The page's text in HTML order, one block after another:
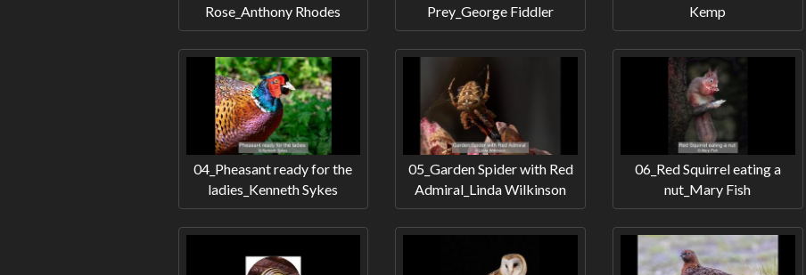
Rose_Anthony Rhodes
Prey_George Fiddler
Kemp
04_Pheasant ready for the
ladies_Kenneth Sykes
05_Garden Spider with Red
Admiral_Linda Wilkinson
06_Red Squirrel eating a
nut_Mary Fish